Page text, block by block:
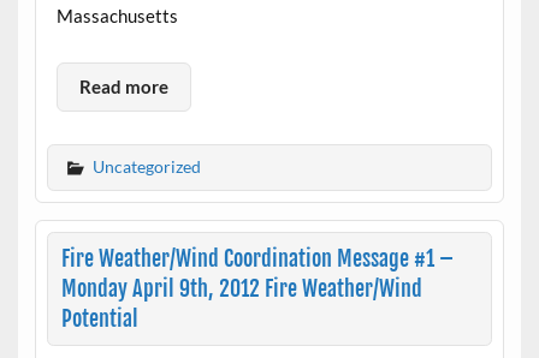
Massachusetts
Read more
Uncategorized
Fire Weather/Wind Coordination Message #1 –
Monday April 9th, 2012 Fire Weather/Wind
Potential